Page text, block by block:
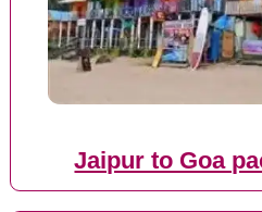
Jaipur to Goa